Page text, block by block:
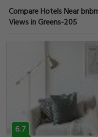
Compare Hotels Near
Views in Greens-205
6.7